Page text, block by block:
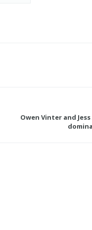
Owen Vinter and